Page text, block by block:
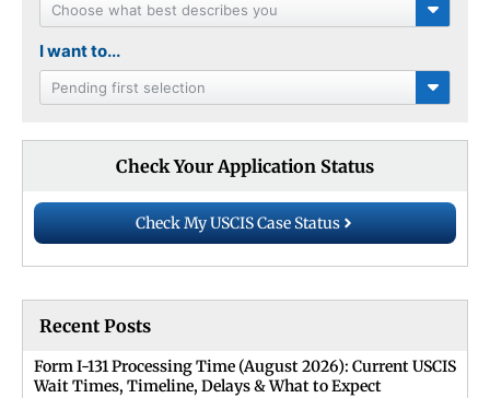
Choose what best describes you
I want to...
Pending first selection
Check Your Application Status
Check My USCIS Case Status
Recent Posts
Form I-131 Processing Time (August 2026): Current USCIS
Wait Times, Timeline, Delays & What to Expect